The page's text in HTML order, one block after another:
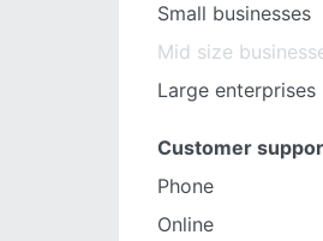
Small businesses
Mid size
Large enterprises
Customer
Phone
Online